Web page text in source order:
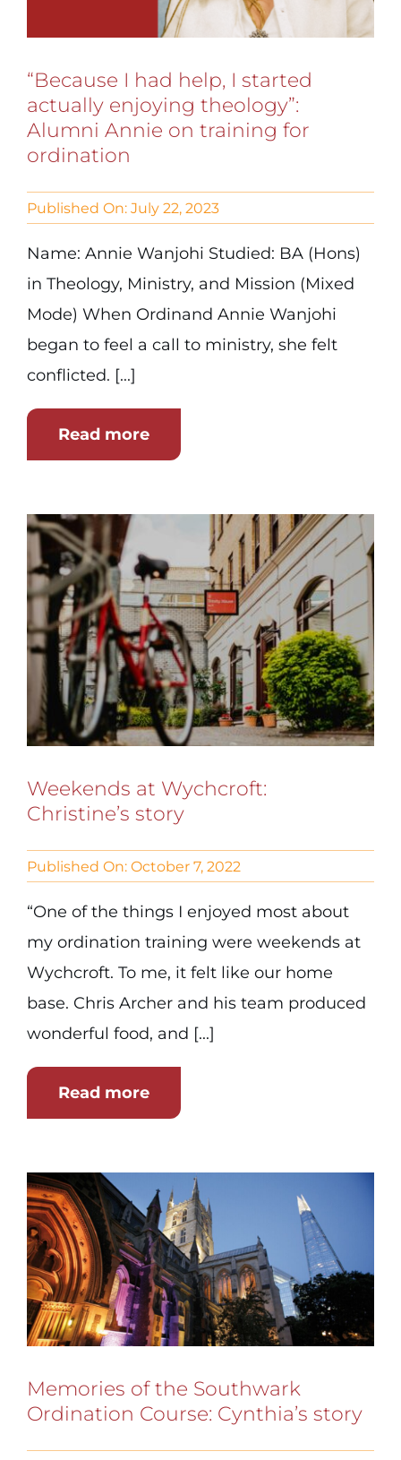
“Because I had help, I started
actually enjoying theology”:
Alumni Annie on training for
ordination
Published On: July 22, 2023
Name: Annie Wanjohi Studied: BA (Hons)
in Theology, Ministry, and Mission (Mixed
Mode) When Ordinand Annie Wanjohi
began to feel a call to ministry, she felt
conflicted. [...]
Read more
Weekends at Wychcroft:
Christine’s story
Published On: October 7, 2022
“One of the things I enjoyed most about
my ordination training were weekends at
Wychcroft. To me, it felt like our home
base. Chris Archer and his team produced
wonderful food, and [...]
Read more
Memories of the Southwark
Ordination Course: Cynthia’s story